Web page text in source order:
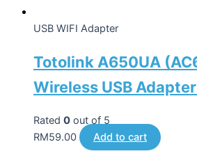
USB WIFI Adapter
Totolink A650UA
Wireless USB
Rated 0 out of 5
RM59.00 Add to cart